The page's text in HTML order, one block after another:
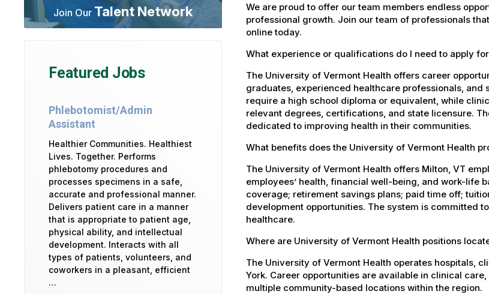
We are proud to offer our team members endless
professional growth. Join our team of professionals
online today.
What experience or qualifications do I need to apply
The University of Vermont Health offers career
graduates, experienced healthcare professionals,
require a high school diploma or equivalent, while
relevant degrees, certifications, and state licensure.
dedicated to improving health in their communities.
What benefits does the University of Vermont Health
The University of Vermont Health offers Milton, VT
employees’ health, financial well-being, and work-life
coverage; retirement savings plans; paid time off;
development opportunities. The system is committed
healthcare.
Where are University of Vermont Health positions
The University of Vermont Health operates hospitals,
York. Career opportunities are available in clinical
multiple community-based locations within the region.
Join Our Talent Network
Featured Jobs
Phlebotomist/Admin
Assistant
Healthier Communities. Healthiest
Lives. Together. Performs
phlebotomy procedures and
processes specimens in a safe,
accurate and professional manner.
Delivers patient care in a manner
that is appropriate to patient age,
physical ability, and intellectual
development. Interacts with all
types of patients, volunteers, and
coworkers in a pleasant, efficient
…